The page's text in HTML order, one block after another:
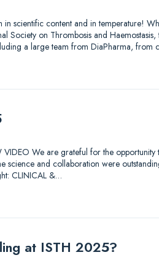
scientific content and in temperature!
Society on Thrombosis and
a large team from DiaPharma,
We are grateful for the opportunity
science and collaboration were
CLINICAL &…
at ISTH 2025?